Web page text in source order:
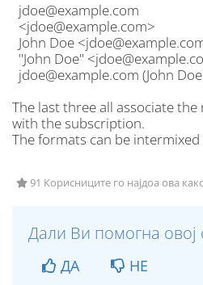
jdoe@example.com
<jdoe@example.com>
John Doe
"John Doe"
jdoe@example.com (John
The last three all associate the
with the subscription.
The formats can be
91 Корисниците го најдоа ова
Дали Ви помогна овој
ДА НЕ